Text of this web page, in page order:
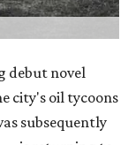
debut novel
city's oil tycoons
subsequently